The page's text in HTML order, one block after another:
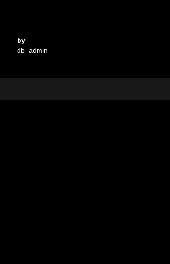
by
db_admin